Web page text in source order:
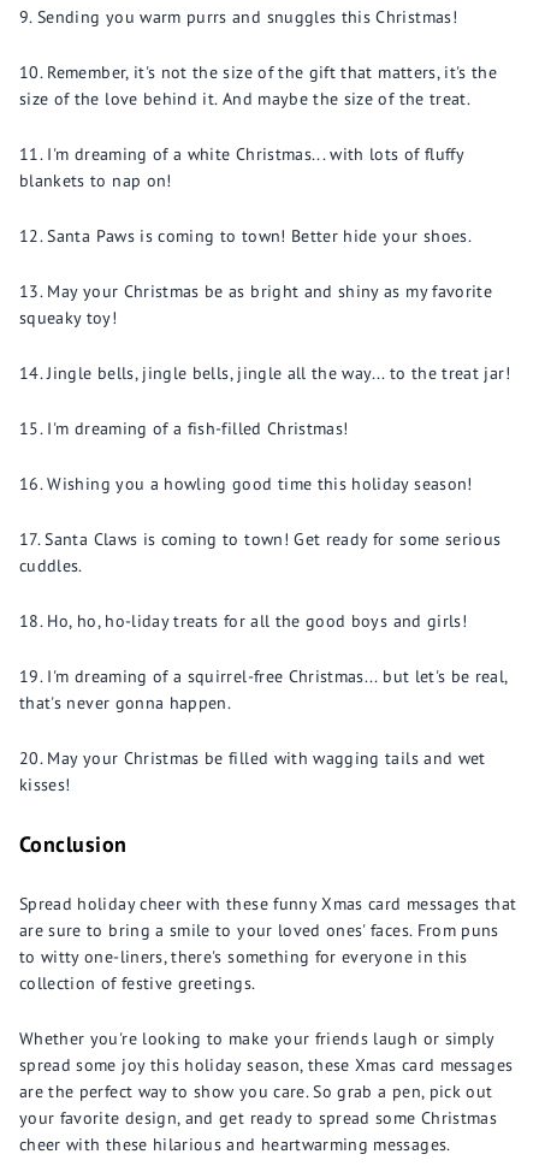
Sending you warm purrs and snuggles this Christmas!
Remember, it's not the size of the gift that matters, it's the
size of the love behind it. And maybe the size of the treat.
I'm dreaming of a white Christmas... with lots of fluffy
blankets to nap on!
Santa Paws is coming to town! Better hide your shoes.
May your Christmas be as bright and shiny as my favorite
squeaky toy!
Jingle bells, jingle bells, jingle all the way... to the treat jar!
I'm dreaming of a fish-filled Christmas!
Wishing you a howling good time this holiday season!
Santa Claws is coming to town! Get ready for some serious
cuddles.
Ho, ho, ho-liday treats for all the good boys and girls!
I'm dreaming of a squirrel-free Christmas... but let's be real,
that's never gonna happen.
May your Christmas be filled with wagging tails and wet
kisses!
Conclusion
Spread holiday cheer with these funny Xmas card messages that
are sure to bring a smile to your loved ones' faces. From puns
to witty one-liners, there's something for everyone in this
collection of festive greetings.
Whether you're looking to make your friends laugh or simply
spread some joy this holiday season, these Xmas card messages
are the perfect way to show you care. So grab a pen, pick out
your favorite design, and get ready to spread some Christmas
cheer with these hilarious and heartwarming messages.